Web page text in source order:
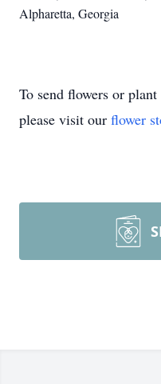
Alpharetta, Georgia
To send flowers or plant
please visit our flower